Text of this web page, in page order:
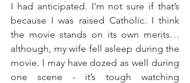
I had anticipated. I’m not sure if that’s
because I was raised Catholic. I think
the movie stands on its own merits…
although, my wife fell asleep during the
movie. I may have dozed as well during
one scene - it’s tough watching